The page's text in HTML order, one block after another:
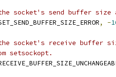
socket's send buffer size
, -
socket's receive buffer
setsockopt.